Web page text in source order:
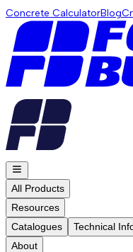
Concrete CalculatorBlog
All Products
Resources
Catalogues
Technical
About